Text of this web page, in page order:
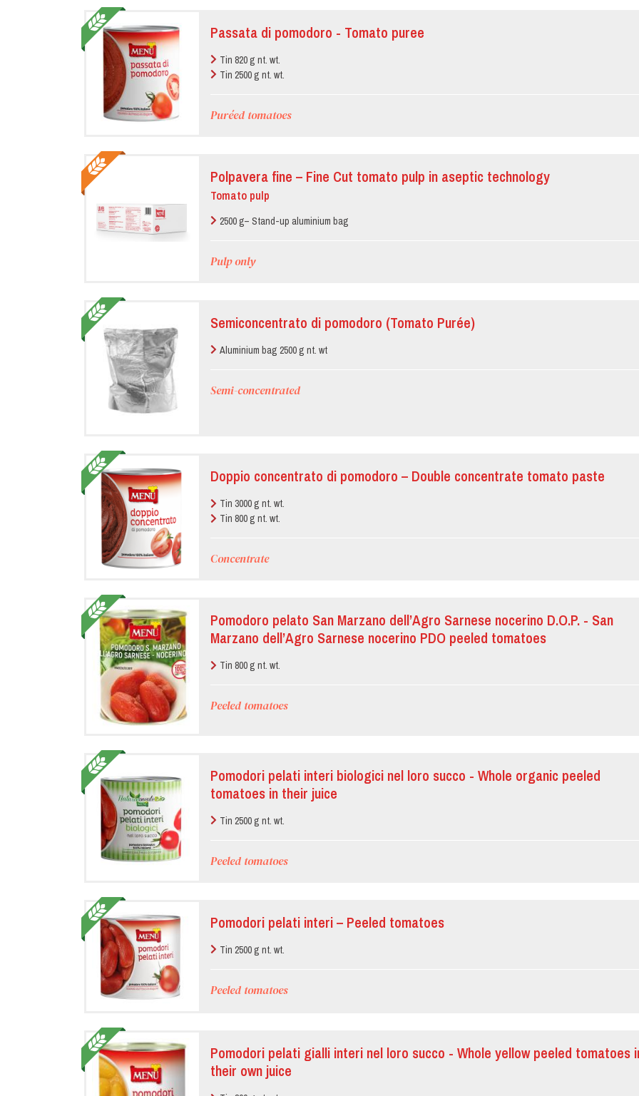
Passata di pomodoro - Tomato puree
Tin 820 g nt. wt.
Tin 2500 g nt. wt.
Puréed tomatoes
Polpavera fine – Fine Cut tomato pulp in aseptic technology
Tomato pulp
2500 g– Stand-up aluminium bag
Pulp only
Semiconcentrato di pomodoro (Tomato Purée)
Aluminium bag 2500 g nt. wt
Semi-concentrated
Doppio concentrato di pomodoro – Double concentrate tomato paste
Tin 3000 g nt. wt.
Tin 800 g nt. wt.
Concentrate
Pomodoro pelato San Marzano dell’Agro Sarnese nocerino D.O.P. - San
Marzano dell’Agro Sarnese nocerino PDO peeled tomatoes
Tin 800 g nt. wt.
Peeled tomatoes
Pomodori pelati interi biologici nel loro succo - Whole organic peeled
tomatoes in their juice
Tin 2500 g nt. wt.
Peeled tomatoes
Pomodori pelati interi – Peeled tomatoes
Tin 2500 g nt. wt.
Peeled tomatoes
Pomodori pelati gialli interi nel loro succo - Whole yellow peeled tomatoes
their own juice